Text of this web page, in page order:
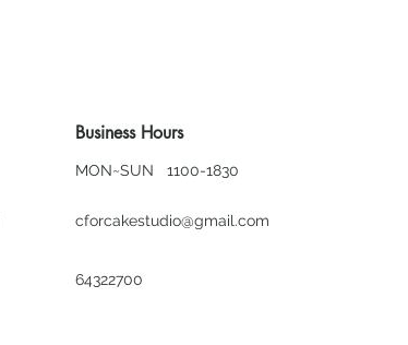
Business Hours
MON~SUN 1100-1830
cforcakestudio@gmail.com
64322700